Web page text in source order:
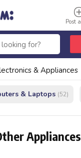
Post
& Appliances
& Laptops (52)
Appliances